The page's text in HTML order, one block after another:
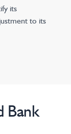
its
to its
Bank